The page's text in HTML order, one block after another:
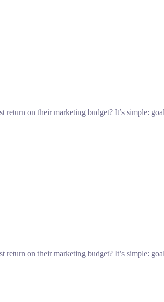
on their marketing budget? It’s simple:
on their marketing budget? It’s simple: